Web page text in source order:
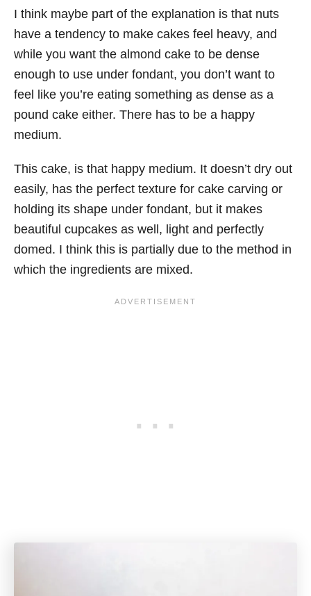
I think maybe part of the explanation is that nuts
have a tendency to make cakes feel heavy, and
while you want the almond cake to be dense
enough to use under fondant, you don’t want to
feel like you’re eating something as dense as a
pound cake either. There has to be a happy
medium.
This cake, is that happy medium. It doesn’t dry out
easily, has the perfect texture for cake carving or
holding its shape under fondant, but it makes
beautiful cupcakes as well, light and perfectly
domed. I think this is partially due to the method in
which the ingredients are mixed.